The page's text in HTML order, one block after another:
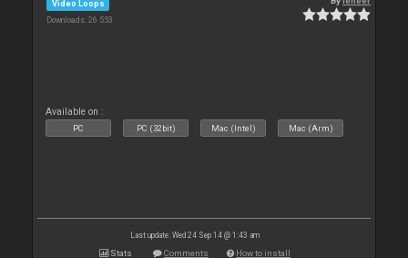
Video Loops
Downloads: 26 553
Available on :
PC PC (32bit) Mac (Intel) Mac (Arm)
Last update: Wed 24 Sep 14 @ 1:43 am
Stats Comments How to install